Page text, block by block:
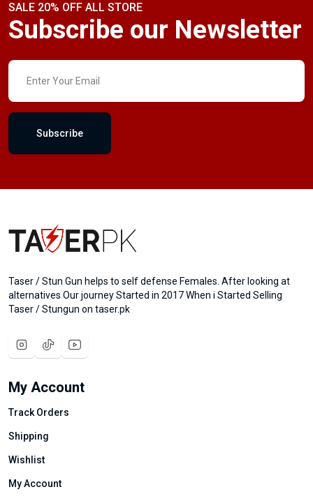
SALE 20% OFF ALL STORE
Subscribe our Newsletter
Subscribe
Taser / Stun Gun helps to self defense Females. After looking at
alternatives Our journey Started in 2017 When i Started Selling
Taser / Stungun on taser.pk
My Account
Track Orders
Shipping
Wishlist
My Account